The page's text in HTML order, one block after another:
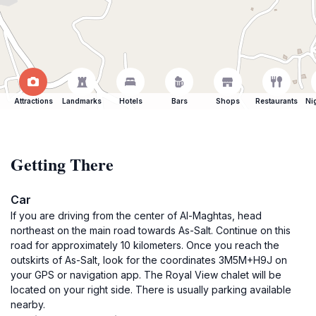
Attractions Landmarks Hotels Bars Shops Restaurants
Getting There
Car
If you are driving from the center of Al-Maghtas, head
northeast on the main road towards As-Salt. Continue on this
road for approximately 10 kilometers. Once you reach the
outskirts of As-Salt, look for the coordinates 3M5M+H9J on
your GPS or navigation app. The Royal View chalet will be
located on your right side. There is usually parking available
nearby.